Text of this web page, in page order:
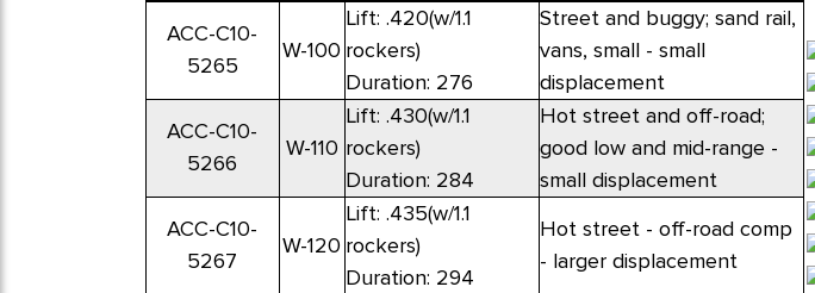
ACC-C10-
5265
W-100
Lift: .420(w/1.1
rockers)
Duration: 276
Street and buggy; sand rail,
vans, small - small
displacement
ACC-C10-
5266
W-110
Lift: .430(w/1.1
rockers)
Duration: 284
Hot street and off-road;
good low and mid-range -
small displacement
ACC-C10-
5267
W-120
Lift: .435(w/1.1
rockers)
Duration: 294
Hot street - off-road comp
- larger displacement